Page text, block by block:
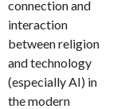
connection and
interaction
between religion
and technology
(especially AI) in
the modern